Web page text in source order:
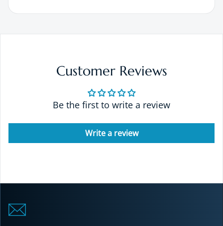
Customer Reviews
Be the first to write a review
Write a review